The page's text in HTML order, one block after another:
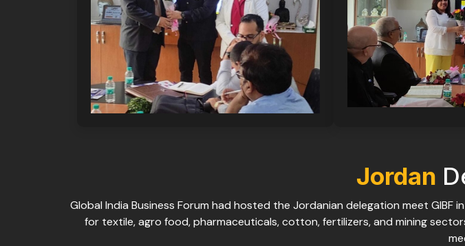
Jordan
Global India Business Forum had hosted the Jordanian delegation meet GIBF
for textile, agro food, pharmaceuticals, cotton, fertilizers, and mining